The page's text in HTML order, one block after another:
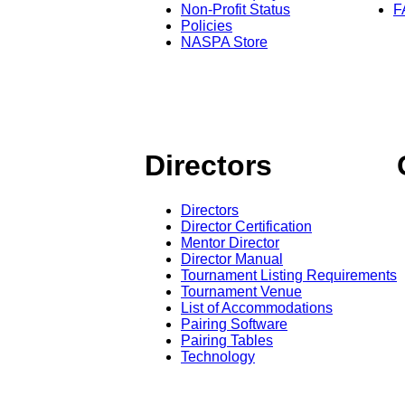
Non-Profit Status
Policies
NASPA Store
Directors
Directors
Director Certification
Mentor Director
Director Manual
Tournament Listing Requirements
Tournament Venue
List of Accommodations
Pairing Software
Pairing Tables
Technology